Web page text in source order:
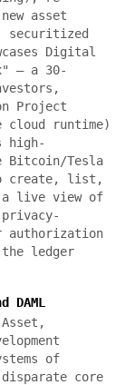
asset
securitized
Digital
— a 30-
Project
runtime)
high-
Bitcoin/Tesla
create, list,
live view of
authorization
ledger
of
disparate core